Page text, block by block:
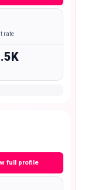
rate
full profile